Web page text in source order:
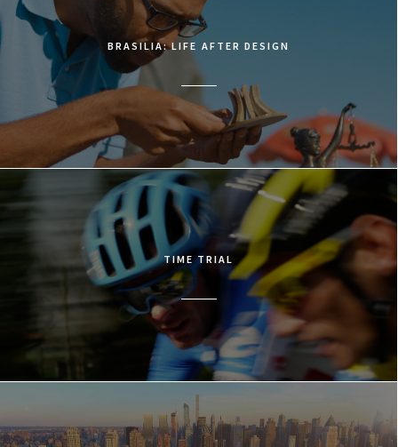
BRASILIA: LIFE AFTER DESIGN
TIME TRIAL